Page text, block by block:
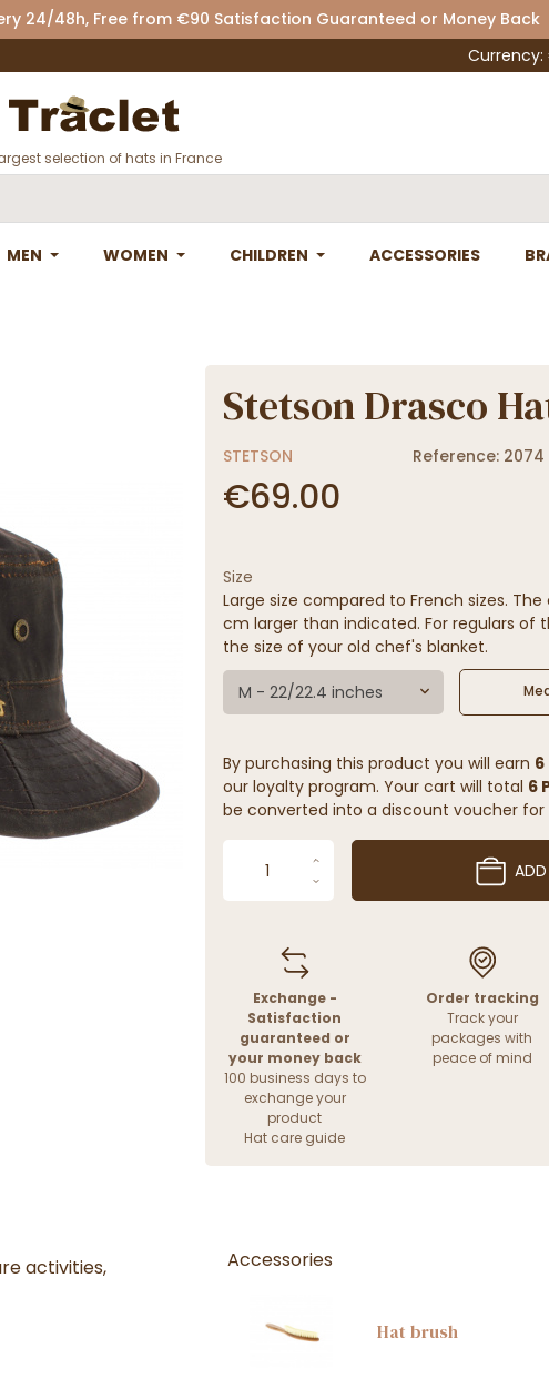
24/48h, Free from €90 Satisfaction Guaranteed or Money Back
Currency:
selection of hats in France
MEN WOMEN CHILDREN ACCESSORIES
Stetson Drasco
STETSON Reference: 2074
€69.00
Size
Large size compared to French sizes.
cm larger than indicated. For regulars of
the size of your old chef's blanket.
M - 22/22.4 inches
By purchasing this product you will earn
our loyalty program. Your cart will total 6
be converted into a discount voucher
Exchange -
Satisfaction
guaranteed or
your money back
100 business days to
exchange your
product
Hat care guide
Order tracking
Track your
packages with
peace of mind
activities,
Accessories
Hat brush